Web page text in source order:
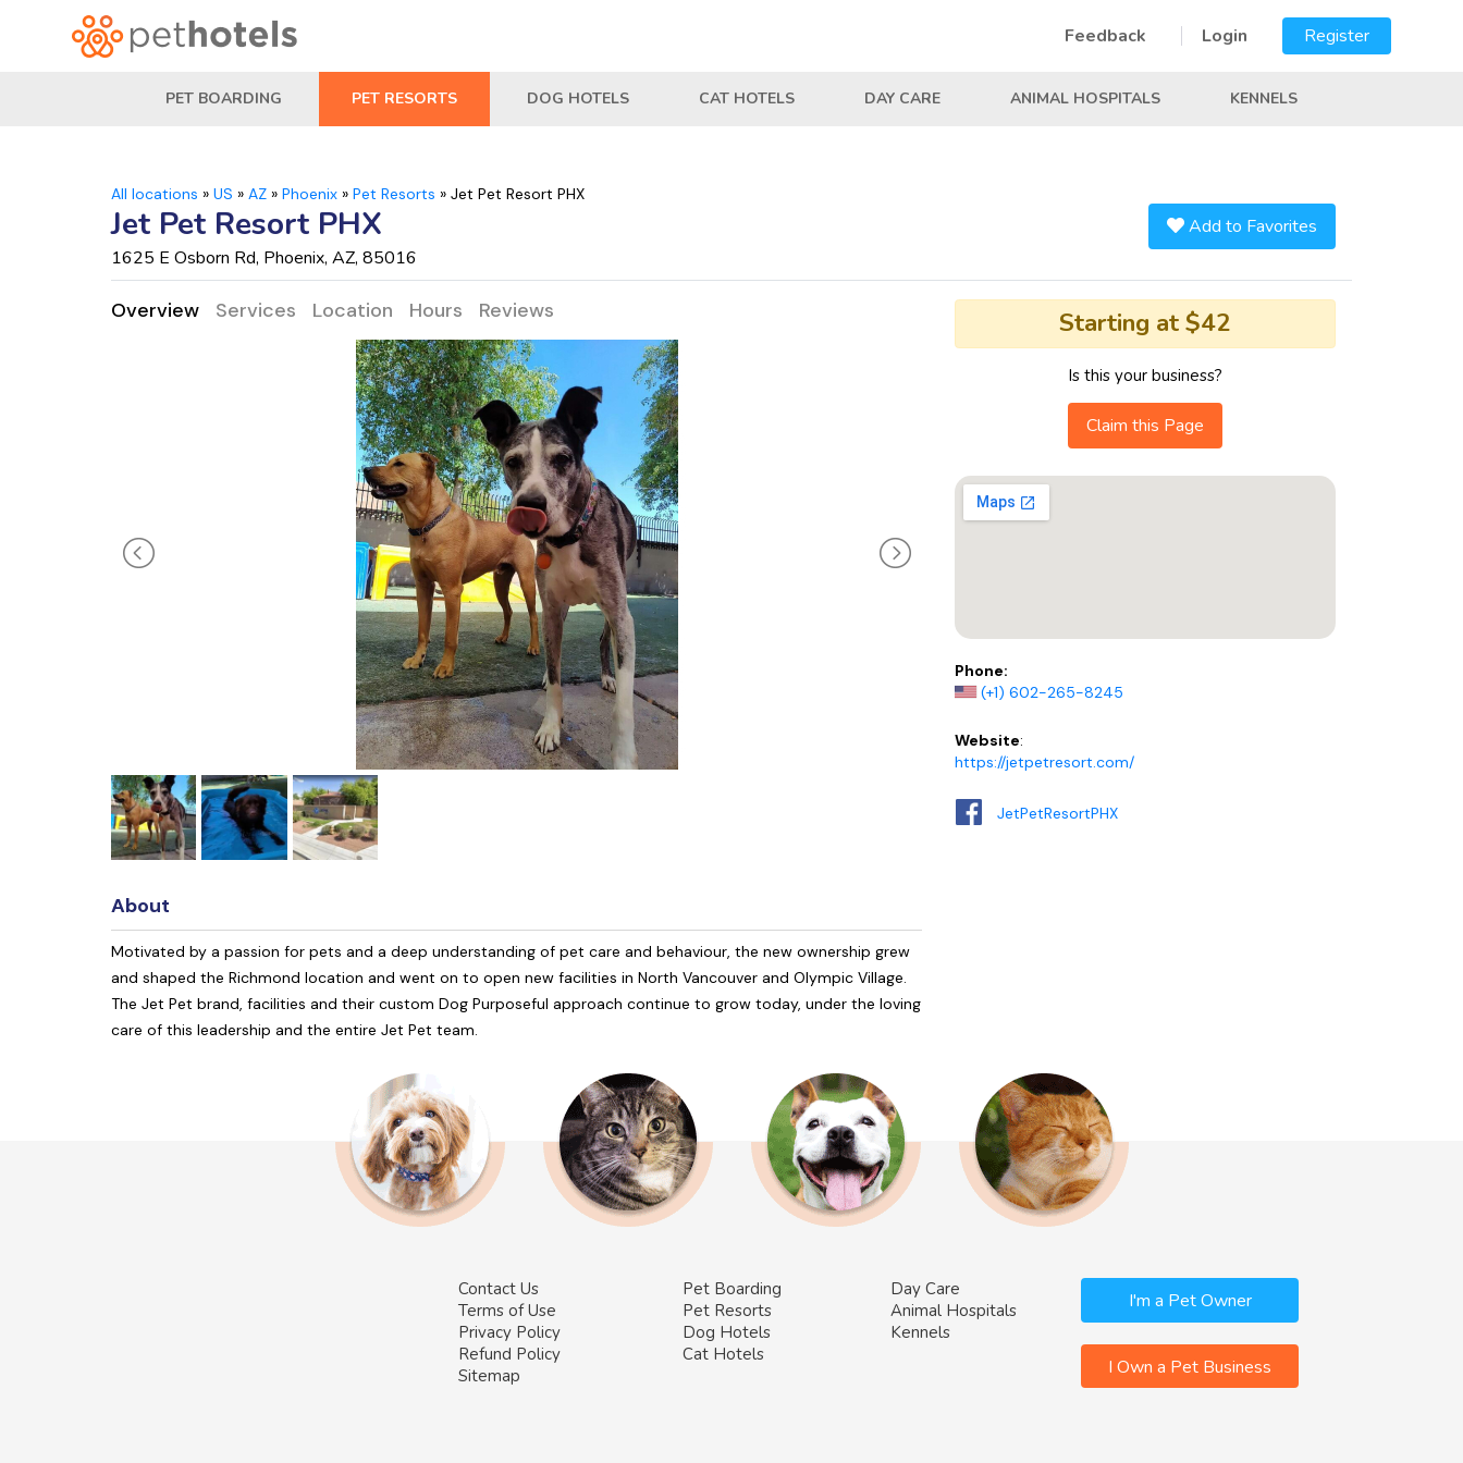
Feedback Login Register
PET BOARDING PET RESORTS DOG HOTELS CAT HOTELS DAY CARE ANIMAL HOSPITALS KENNELS
All locations » US » AZ » Phoenix » Pet Resorts » Jet Pet Resort PHX
Jet Pet Resort PHX
1625 E Osborn Rd, Phoenix, AZ, 85016
Add to Favorites
Overview Services Location Hours Reviews
About
Motivated by a passion for pets and a deep understanding of pet care and behaviour, the new ownership grew
and shaped the Richmond location and went on to open new facilities in North Vancouver and Olympic Village.
The Jet Pet brand, facilities and their custom Dog Purposeful approach continue to grow today, under the loving
care of this leadership and the entire Jet Pet team.
Starting at $42
Is this your business?
Claim this Page
Phone:
(+1) 602-265-8245
Website:
https://jetpetresort.com/
JetPetResortPHX
Contact Us
Terms of Use
Privacy Policy
Refund Policy
Sitemap
Pet Boarding
Pet Resorts
Dog Hotels
Cat Hotels
Day Care
Animal Hospitals
Kennels
I'm a Pet Owner
I Own a Pet Business